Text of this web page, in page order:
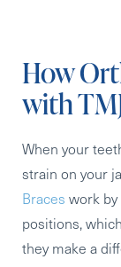
How
with
When your
strain on your
Braces work
positions,
they make a